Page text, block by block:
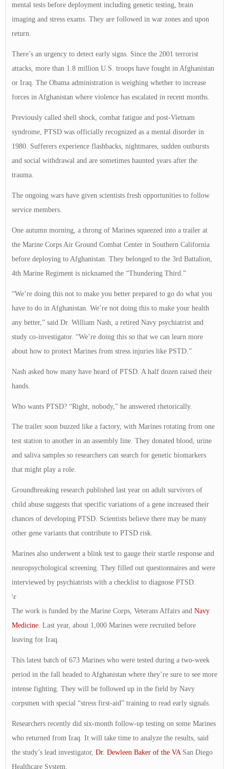
mental tests before deployment including genetic testing, brain
imaging and stress exams. They are followed in war zones and upon
return.
There’s an urgency to detect early signs. Since the 2001 terrorist
attacks, more than 1.8 million U.S. troops have fought in Afghanistan
or Iraq. The Obama administration is weighing whether to increase
forces in Afghanistan where violence has escalated in recent months.
Previously called shell shock, combat fatigue and post-Vietnam
syndrome, PTSD was officially recognized as a mental disorder in
1980. Sufferers experience flashbacks, nightmares, sudden outbursts
and social withdrawal and are sometimes haunted years after the
trauma.
The ongoing wars have given scientists fresh opportunities to follow
service members.
One autumn morning, a throng of Marines squeezed into a trailer at
the Marine Corps Air Ground Combat Center in Southern California
before deploying to Afghanistan. They belonged to the 3rd Battalion,
4th Marine Regiment is nicknamed the “Thundering Third.”
“We’re doing this not to make you better prepared to go do what you
have to do in Afghanistan. We’re not doing this to make your health
any better,” said Dr. William Nash, a retired Navy psychiatrist and
study co-investigator. “We’re doing this so that we can learn more
about how to protect Marines from stress injuries like PSTD.”
Nash asked how many have heard of PTSD. A half dozen raised their
hands.
Who wants PTSD? “Right, nobody,” he answered rhetorically.
The trailer soon buzzed like a factory, with Marines rotating from one
test station to another in an assembly line. They donated blood, urine
and saliva samples so researchers can search for genetic biomarkers
that might play a role.
Groundbreaking research published last year on adult survivors of
child abuse suggests that specific variations of a gene increased their
chances of developing PTSD. Scientists believe there may be many
other gene variants that contribute to PTSD risk.
Marines also underwent a blink test to gauge their startle response and
neuropsychological screening. They filled out questionnaires and were
interviewed by psychiatrists with a checklist to diagnose PTSD.
\r
The work is funded by the Marine Corps, Veterans Affairs and Navy
Medicine. Last year, about 1,000 Marines were recruited before
leaving for Iraq.
This latest batch of 673 Marines who were tested during a two-week
period in the fall headed to Afghanistan where they’re sure to see more
intense fighting. They will be followed up in the field by Navy
corpsmen with special “stress first-aid” training to read early signals.
Researchers recently did six-month follow-up testing on some Marines
who returned from Iraq. It will take time to analyze the results, said
the study’s lead investigator, Dr. Dewleen Baker of the VASan Diego
Healthcare System.